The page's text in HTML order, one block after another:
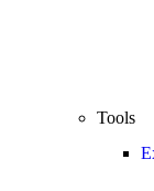
Tools